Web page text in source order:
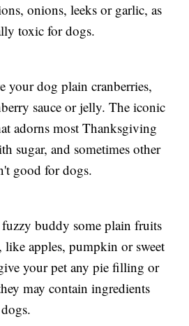
onions, leeks or garlic, as
toxic for dogs.
your dog plain cranberries,
sauce or jelly. The iconic
adorns most Thanksgiving
sugar, and sometimes other
good for dogs.
buddy some plain fruits
apples, pumpkin or sweet
your pet any pie filling or
may contain ingredients